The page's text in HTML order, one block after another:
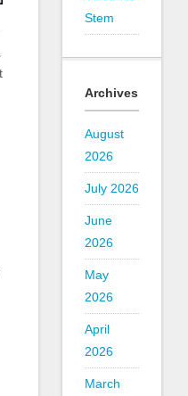
Stem
Archives
August
2026
July 2026
June
2026
May
2026
April
2026
March